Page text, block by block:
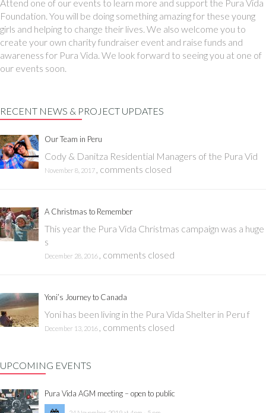
Attend one of our events to learn more and support the Pura Vida
Foundation. You will be doing something amazing for these young
girls and helping to change their lives. We also welcome you to
create your own charity fundraiser event and raise funds and
awareness for Pura Vida. We look forward to seeing you at one of
our events soon.
RECENT NEWS & PROJECT UPDATES
Our Team in Peru
Cody & Danitza Residential Managers of the Pura Vid
November 8, 2017 comments closed
A Christmas to Remember
This year the Pura Vida Christmas campaign was a huge
s
December 28, 2016 comments closed
Yoni’s Journey to Canada
Yoni has been living in the Pura Vida Shelter in Peru f
December 13, 2016 comments closed
UPCOMING EVENTS
Pura Vida AGM meeting – open to public